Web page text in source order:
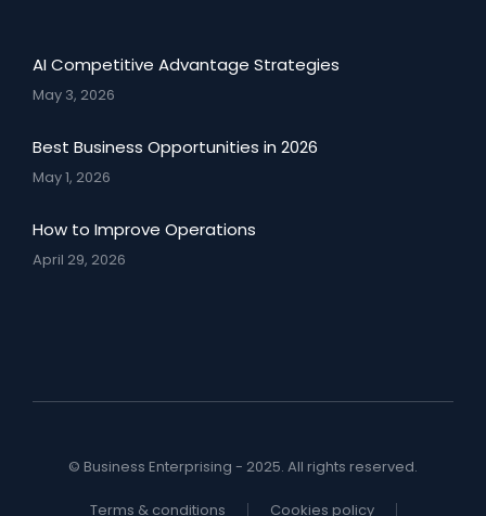
AI Competitive Advantage Strategies
May 3, 2026
Best Business Opportunities in 2026
May 1, 2026
How to Improve Operations
April 29, 2026
© Business Enterprising - 2025. All rights reserved.
Terms & conditions Cookies policy